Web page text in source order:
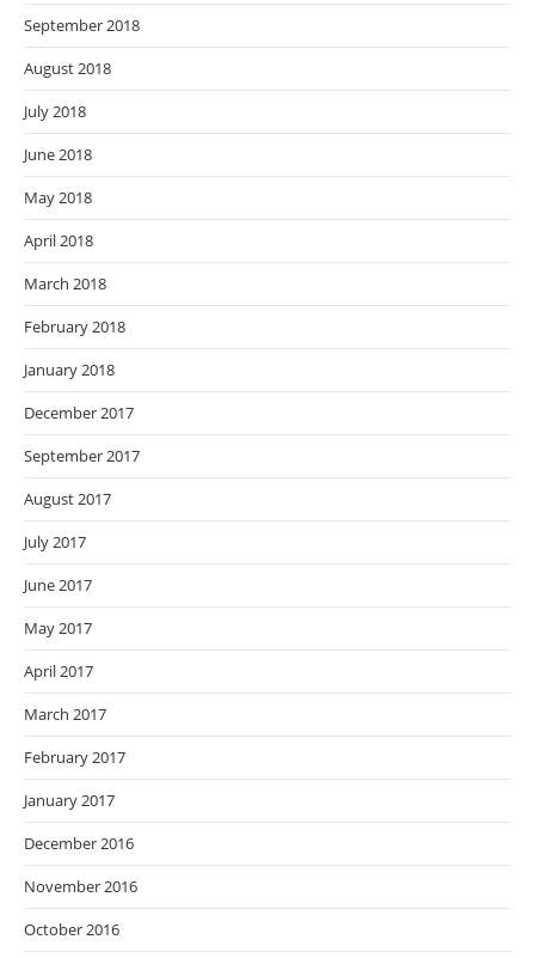
September 2018
August 2018
July 2018
June 2018
May 2018
April 2018
March 2018
February 2018
January 2018
December 2017
September 2017
August 2017
July 2017
June 2017
May 2017
April 2017
March 2017
February 2017
January 2017
December 2016
November 2016
October 2016